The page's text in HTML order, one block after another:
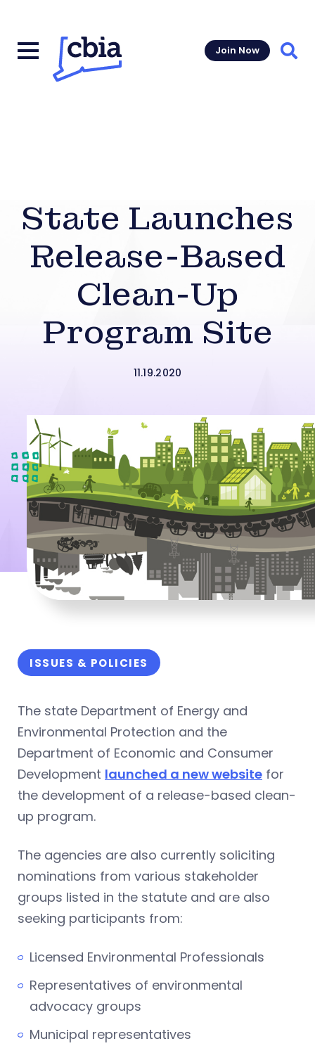
Join Now
State Launches
Release-Based
Clean-Up
Program Site
11.19.2020
ISSUES & POLICIES
The state Department of Energy and
Environmental Protection and the
Department of Economic and Consumer
Development launched a new website for
the development of a release-based clean-
up program.
The agencies are also currently soliciting
nominations from various stakeholder
groups listed in the statute and are also
seeking participants from:
Licensed Environmental Professionals
Representatives of environmental
advocacy groups
Municipal representatives